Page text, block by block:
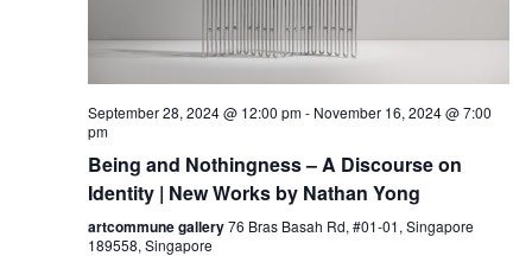
September 28, 2024 @ 12:00 pm- November 16, 2024 @ 7:00
pm
Being and Nothingness – A Discourse on
Identity | New Works by Nathan Yong
artcommune gallery76 Bras Basah Rd, #01-01, Singapore
189558, Singapore